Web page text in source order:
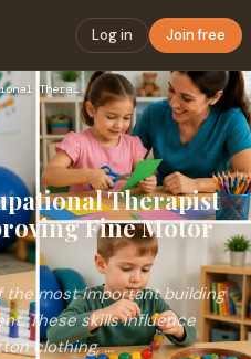
Log in Join free
The Role of an Occupational Therapist in San Diego in Improv…
Therapist
Fine Motor
the most important building
These skills influence
clothing, ...